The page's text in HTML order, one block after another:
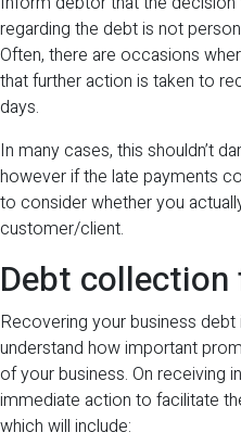
regarding the debt is not
Often, there are occasions
that further action is taken to
days.
In many cases, this shouldn’t
however if the late payments
to consider whether you
customer/client.
Debt collection
Recovering your business
understand how important
of your business. On receiving
immediate action to facilitate
which will include: